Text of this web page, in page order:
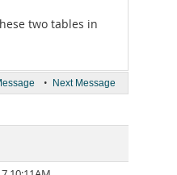
two tables in
• Next Message